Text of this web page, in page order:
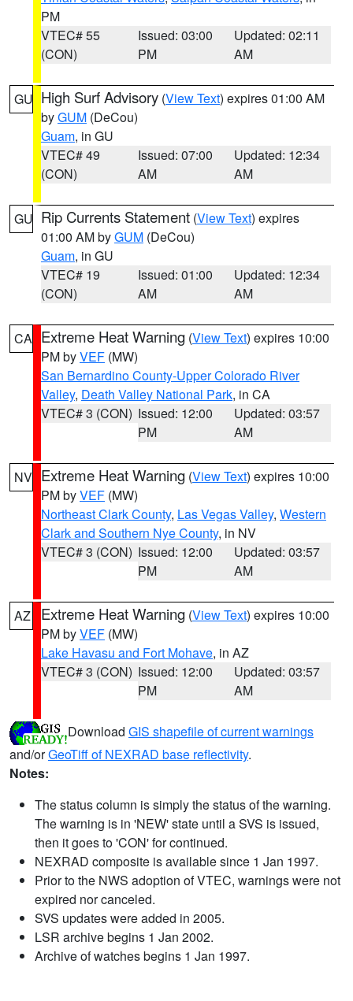
PM
VTEC# 55
(CON)
Issued: 03:00
PM
Updated: 02:11
AM
GU High Surf Advisory (View Text) expires 01:00 AM
byGUM (DeCou)
Guam, in GU
VTEC# 49
(CON)
Issued: 07:00
AM
Updated: 12:34
AM
GU Rip Currents Statement (View Text) expires
01:00 AM byGUM (DeCou)
Guam, in GU
VTEC# 19
(CON)
Issued: 01:00
AM
Updated: 12:34
AM
CA Extreme Heat Warning (View Text) expires 10:00
PM byVEF (MW)
San Bernardino County-Upper Colorado River
Valley, Death Valley National Park, in CA
VTEC# 3 (CON) Issued: 12:00
PM
Updated: 03:57
AM
NV Extreme Heat Warning (View Text) expires 10:00
PM byVEF (MW)
Northeast Clark County, Las Vegas Valley, Western
Clark and Southern Nye County, in NV
VTEC# 3 (CON) Issued: 12:00
PM
Updated: 03:57
AM
AZ Extreme Heat Warning (View Text) expires 10:00
PM byVEF (MW)
Lake Havasu and Fort Mohave, in AZ
VTEC# 3 (CON) Issued: 12:00
PM
Updated: 03:57
AM
Download GIS shapefile of current warnings
and/orGeoTiff of NEXRAD base reflectivity.
Notes:
The status column is simply the status of the warning.
The warning is in 'NEW' state until a SVS is issued,
then it goes to 'CON' for continued.
NEXRAD composite is available since 1 Jan 1997.
Prior to the NWS adoption of VTEC, warnings were not
expired nor canceled.
SVS updates were added in 2005.
LSR archive begins 1 Jan 2002.
Archive of watches begins 1 Jan 1997.